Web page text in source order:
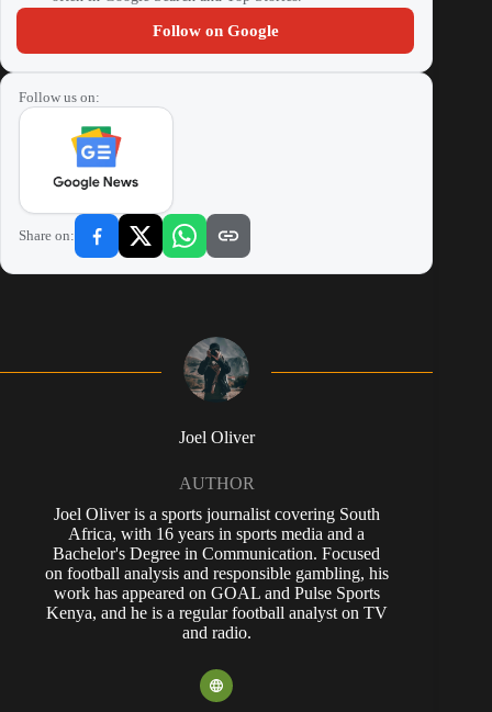
Follow on Google
Follow us on:
Share on:
Joel Oliver
AUTHOR
Joel Oliver is a sports journalist covering South
Africa, with 16 years in sports media and a
Bachelor's Degree in Communication. Focused
on football analysis and responsible gambling, his
work has appeared on GOAL and Pulse Sports
Kenya, and he is a regular football analyst on TV
and radio.